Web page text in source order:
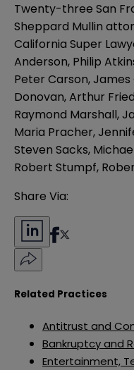
Twenty-three San
Sheppard Mullin
California Super
Anderson, Philip
Peter Carson,
Donovan, Arthur
Raymond Marshall,
Maria Pracher,
Steven Sacks,
Robert Stumpf,
Share Via:
Related Practices
Antitrust and
Bankruptcy and
Entertainment,